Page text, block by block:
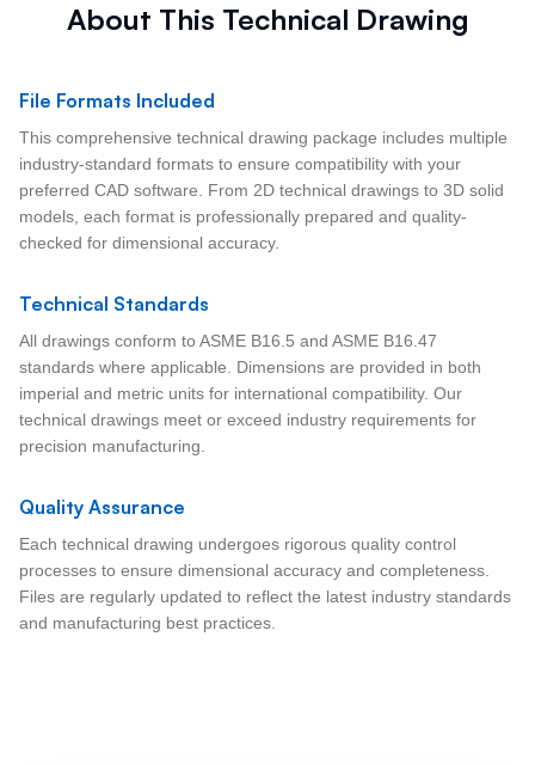
About This Technical Drawing
File Formats Included
This comprehensive technical drawing package includes multiple
industry-standard formats to ensure compatibility with your
preferred CAD software. From 2D technical drawings to 3D solid
models, each format is professionally prepared and quality-
checked for dimensional accuracy.
Technical Standards
All drawings conform to ASME B16.5 and ASME B16.47
standards where applicable. Dimensions are provided in both
imperial and metric units for international compatibility. Our
technical drawings meet or exceed industry requirements for
precision manufacturing.
Quality Assurance
Each technical drawing undergoes rigorous quality control
processes to ensure dimensional accuracy and completeness.
Files are regularly updated to reflect the latest industry standards
and manufacturing best practices.